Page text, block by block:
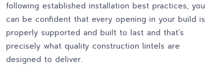
following established installation best practices, you
can be confident that every opening in your build is
properly supported and built to last and that’s
precisely what quality construction lintels are
designed to deliver.